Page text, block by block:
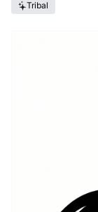
Tribal